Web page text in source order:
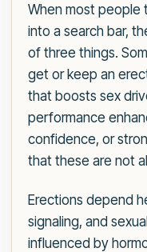
When most people
into a search bar,
of three things.
get or keep an
that boosts sex
performance
confidence, or
that these are not
Erections depend
signaling, and
influenced by